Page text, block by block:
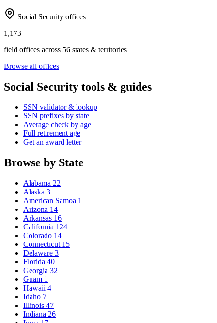
Social Security offices
1,173
field offices across 56 states & territories
Browse all offices
Social Security tools & guides
SSN validator & lookup
SSN prefixes by state
Average check by age
Full retirement age
Get an award letter
Browse by State
Alabama 22
Alaska 3
American Samoa 1
Arizona 14
Arkansas 16
California 124
Colorado 14
Connecticut 15
Delaware 3
Florida 40
Georgia 32
Guam 1
Hawaii 4
Idaho 7
Illinois 47
Indiana 26